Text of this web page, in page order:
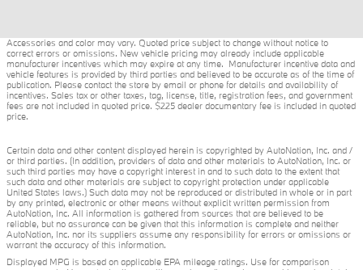
Accessories and color may vary. Quoted price subject to change without notice to
correct errors or omissions. New vehicle pricing may already include applicable
manufacturer incentives which may expire at any time. Manufacturer incentive data and
vehicle features is provided by third parties and believed to be accurate as of the time of
publication. Please contact the store by email or phone for details and availability of
incentives. Sales tax or other taxes, tag, license, title, registration fees, and government
fees are not included in quoted price. $225 dealer documentary fee is included in quoted
price.
Certain data and other content displayed herein is copyrighted by AutoNation, Inc. and /
or third parties. (In addition, providers of data and other materials to AutoNation, Inc. or
such third parties may have a copyright interest in and to such data to the extent that
such data and other materials are subject to copyright protection under applicable
United States laws.) Such data may not be reproduced or distributed in whole or in part
by any printed, electronic or other means without explicit written permission from
AutoNation, Inc. All information is gathered from sources that are believed to be
reliable, but no assurance can be given that this information is complete and neither
AutoNation, Inc. nor its suppliers assume any responsibility for errors or omissions or
warrant the accuracy of this information.
Displayed MPG is based on applicable EPA mileage ratings. Use for comparison